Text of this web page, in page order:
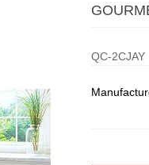
QC-2CJAY